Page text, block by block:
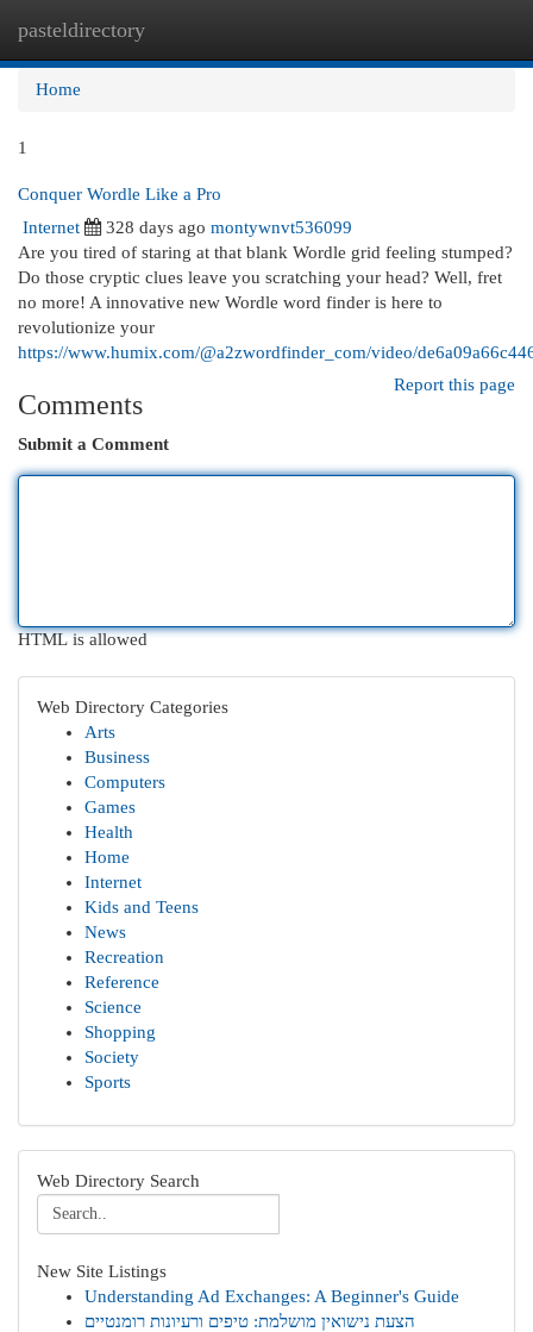
pasteldirectory
Home
1
Conquer Wordle Like a Pro
Internet
328 days ago montywnvt536099
Are you tired of staring at that blank Wordle grid feeling stumped?
Do those cryptic clues leave you scratching your head? Well, fret
no more! A innovative new Wordle word finder is here to
revolutionize your
https://www.humix.com/@a2zwordfinder_com/video/
Report this page
Comments
Submit a Comment
HTML is allowed
Web Directory Categories
Arts
Business
Computers
Games
Health
Home
Internet
Kids and Teens
News
Recreation
Reference
Science
Shopping
Society
Sports
Web Directory Search
New Site Listings
Understanding Ad Exchanges: A Beginner's Guide
הצעת נישואין מושלמת: טיפים ורעיונות רומנטיים